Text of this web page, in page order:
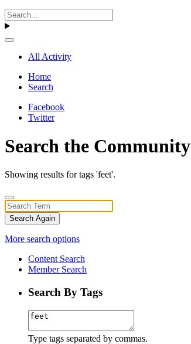
All Activity
Home
Search
Facebook
Twitter
Search the Community
Showing results for tags 'feet'.
Search Again
More search options
Content Search
Member Search
Search By Tags
Type tags separated by commas.